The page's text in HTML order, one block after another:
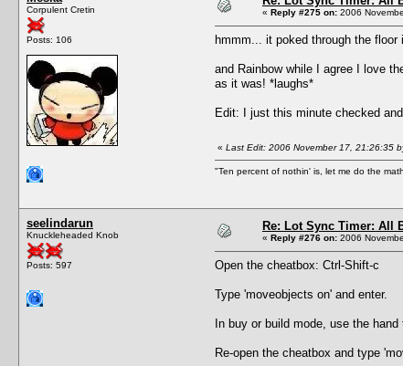
Corpulent Cretin
Posts: 106
« Reply #275 on: 2006
hmmm... it poked through the
and Rainbow while I agree I love
as it was! *laughs*
Edit: I just this minute checked
« Last Edit: 2006 November 17, 21:26:35
"Ten percent of nothin' is, let me do the
seelindarun
Knuckleheaded Knob
Posts: 597
Re: Lot Sync Timer: All
« Reply #276 on: 2006
Open the cheatbox: Ctrl-Shift-c
Type 'moveobjects on' and enter.
In buy or build mode, use the
Re-open the cheatbox and type